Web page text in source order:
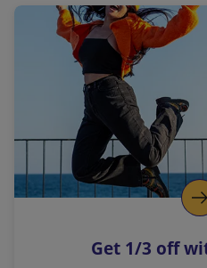
a
l
i
n
k
o
p
s
Get 1/3 off